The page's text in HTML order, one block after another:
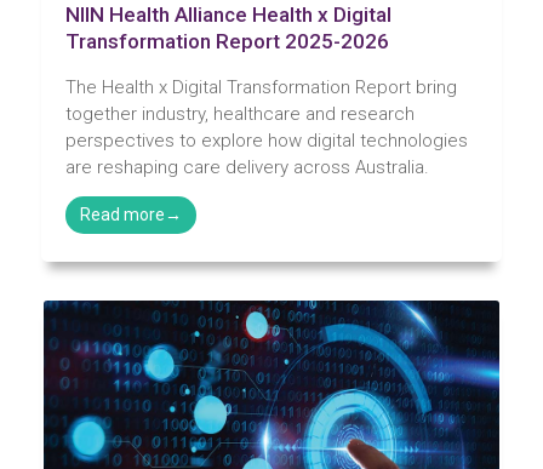
NIIN Health Alliance Health x Digital
Transformation Report 2025-2026
The Health x Digital Transformation Report bring
together industry, healthcare and research
perspectives to explore how digital technologies
are reshaping care delivery across Australia.